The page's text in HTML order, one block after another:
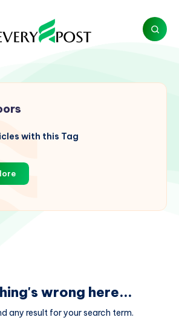
with this Tag
wrong here...
any result for your search term.